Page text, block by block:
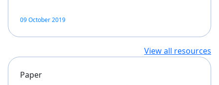
09 October 2019
View all resources
Paper